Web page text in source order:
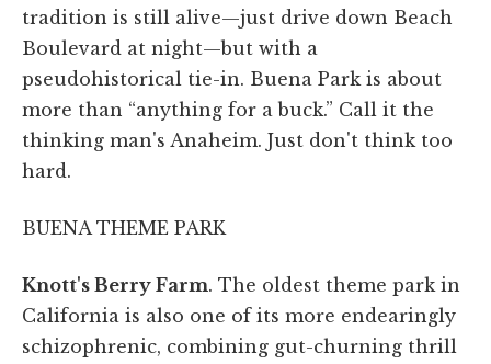
tradition is still alive—just drive down Beach
Boulevard at night—but with a
pseudohistorical tie-in. Buena Park is about
more than “anything for a buck.” Call it the
thinking man's Anaheim. Just don't think too
hard.
BUENA THEME PARK
Knott's Berry Farm. The oldest theme park in
California is also one of its more endearingly
schizophrenic, combining gut-churning thrill